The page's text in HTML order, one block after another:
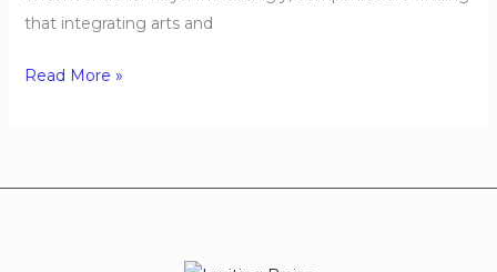
that integrating arts and
Read More »